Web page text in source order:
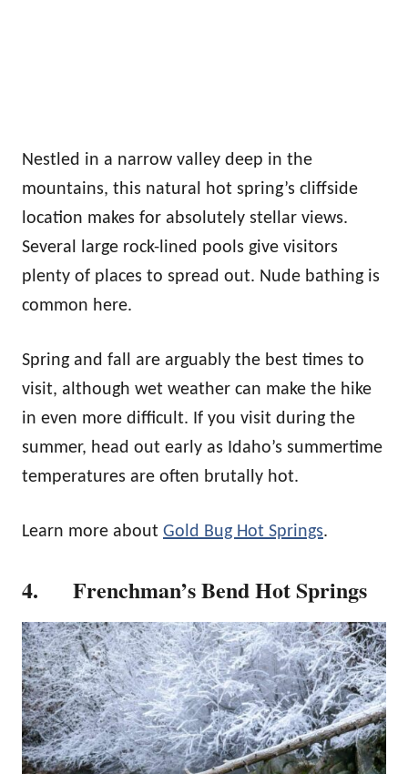
Nestled in a narrow valley deep in the
mountains, this natural hot spring’s cliffside
location makes for absolutely stellar views.
Several large rock-lined pools give visitors
plenty of places to spread out. Nude bathing is
common here.
Spring and fall are arguably the best times to
visit, although wet weather can make the hike
in even more difficult. If you visit during the
summer, head out early as Idaho’s summertime
temperatures are often brutally hot.
Learn more about Gold Bug Hot Springs.
4. Frenchman’s Bend Hot Springs